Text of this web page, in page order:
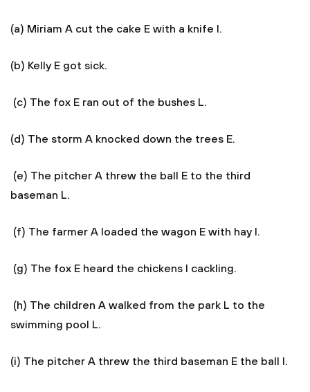
(a) Miriam A cut the cake E with a knife I.
(b) Kelly E got sick.
(c) The fox E ran out of the bushes L.
(d) The storm A knocked down the trees E.
(e) The pitcher A threw the ball E to the third
baseman L.
(f) The farmer A loaded the wagon E with hay I.
(g) The fox E heard the chickens I cackling.
(h) The children A walked from the park L to the
swimming pool L.
(i) The pitcher A threw the third baseman E the ball I.